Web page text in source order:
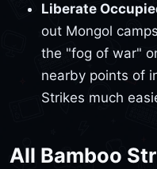
Liberate
out Mongol
the "fog of war"
nearby points of
Strikes much
All Bamboo